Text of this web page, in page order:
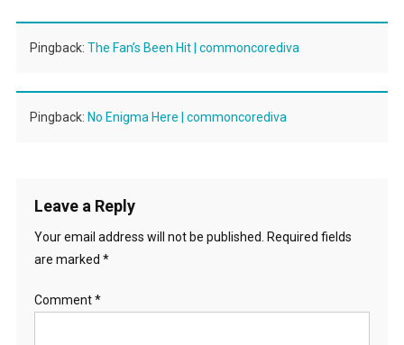
Pingback: The Fan’s Been Hit | commoncorediva
Pingback: No Enigma Here | commoncorediva
Leave a Reply
Your email address will not be published. Required fields
are marked *
Comment*